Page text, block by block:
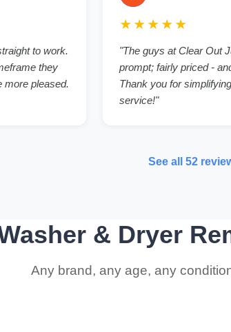
to work.
they
more pleased.
★★★★★
"The guys at Clear Out
prompt; fairly priced -
Thank you for
service!"
See all 52
& Dryer
Any brand, any age, any